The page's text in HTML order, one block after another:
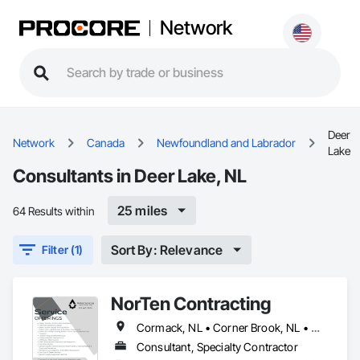
Network
Network Canada Newfoundland and Labrador
Deer
Lake
Consultants in Deer Lake, NL
64 Results within 25 miles
Filter (1) Sort By: Relevance
NorTen Contracting
Cormack, NL • Corner Brook, NL • Cox's Cove, NL • Deer Lake, NL • Howley, NL • Humber Arm South, NL • Massey Drive, NL • Pasadena, NL • Rocky Harbour, NL • Steady Brook, NL • Stephenville, NL • Woody Point, Bonne Bay, NL
Consultant, Specialty Contractor